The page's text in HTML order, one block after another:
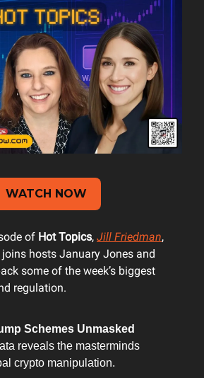
WATCH NOW
of Hot Topics, Jill Friedman,
joins hosts January Jones and
some of the week’s biggest
regulation.
Schemes Unmasked
reveals the masterminds
crypto manipulation.